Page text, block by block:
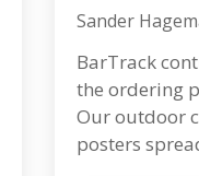
Sander
BarTrack
the ordering
Our outdoor
posters